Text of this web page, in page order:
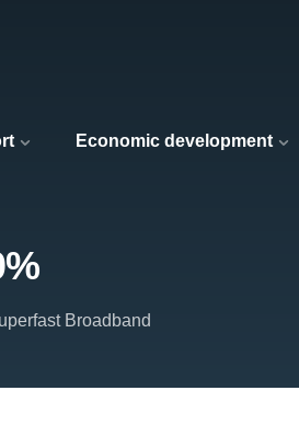
Economic development
Broadband